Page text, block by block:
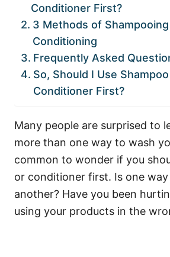
Conditioner First?
3 Methods of
Conditioning
Frequently Asked
So, Should I Use
Conditioner First?
Many people are surprised to
more than one way to wash
common to wonder if you
or conditioner first. Is one
another? Have you been
using your products in the